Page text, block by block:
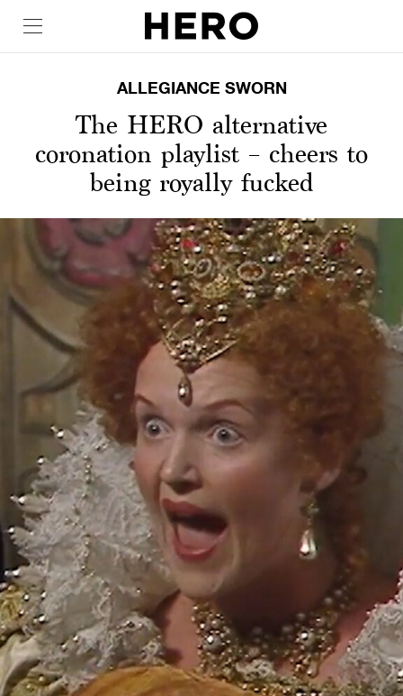
ALLEGIANCE SWORN
The HERO alternative
coronation playlist – cheers to
being royally fucked